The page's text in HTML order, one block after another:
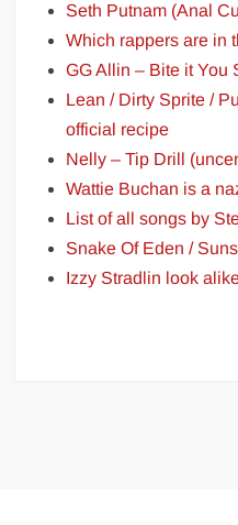
Seth Putnam (Anal
Which rappers are in
GG Allin – Bite it You
Lean / Dirty Sprite /
official recipe
Nelly – Tip Drill
Wattie Buchan is a
List of all songs by
Snake Of Eden /
Izzy Stradlin look